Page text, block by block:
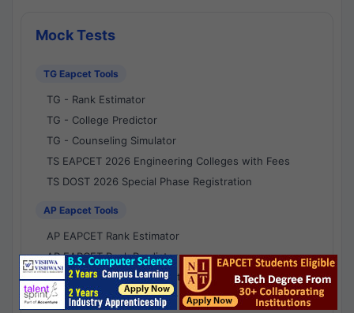
Mock Tests
TG Eapcet Tools
TG - Rank Estimator
TG - College Predictor
TG - Counseling Simulator
TS EAPCET 2026 Engineering Colleges with Fees
TS DOST 2026 Special Phase Registration
AP Eapcet Tools
AP EAPCET Rank Estimator
AP EAPCET Rank Predictor
AP EAPCET College Predictor
AP - Counselling Simulator